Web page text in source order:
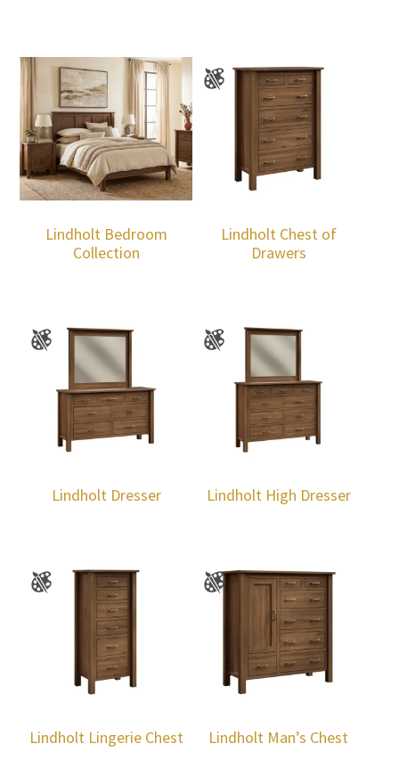
Lindholt Bedroom
Collection
Lindholt Chest of
Drawers
Lindholt Dresser Lindholt High Dresser
Lindholt Lingerie Chest Lindholt Man’s Chest